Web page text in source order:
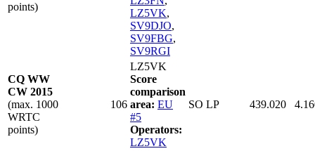
points)
LZ5VK,
SV9DJO,
SV9FBG,
SV9RGI
CQ WW
CW 2015
(max. 1000
WRTC
points)
106
LZ5VK
Score
comparison
area: EU
#5
Operators:
LZ5VK
SO LP 439.020